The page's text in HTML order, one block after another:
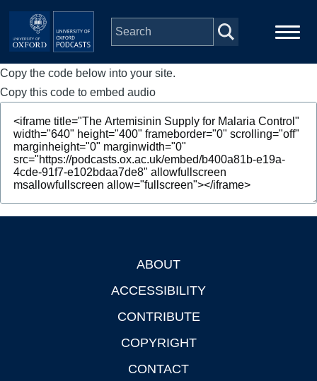
Skip to main content
Main
navigation
Home
Series
People
Depts & Colleges
Copy the code below into your site.
Copy this code to embed audio
ABOUT
ACCESSIBILITY
CONTRIBUTE
COPYRIGHT
CONTACT